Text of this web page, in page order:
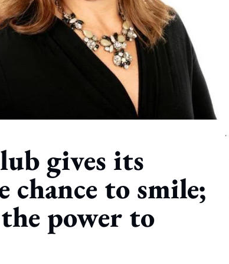
gives its
chance to smile;
power to